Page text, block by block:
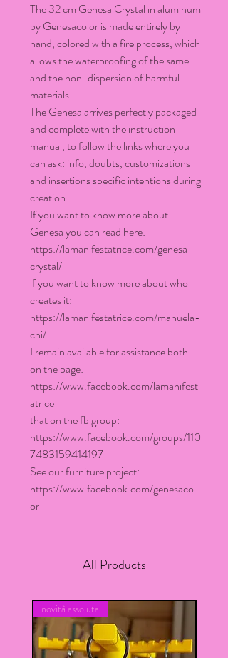
The 32 cm Genesa Crystal in aluminum
by Genesacolor is made entirely by
hand, colored with a fire process, which
allows the waterproofing of the same
and the non-dispersion of harmful
materials.
The Genesa arrives perfectly packaged
and complete with the instruction
manual, to follow the links where you
can ask: info, doubts, customizations
and insertions specific intentions during
creation.
If you want to know more about
Genesa you can read here:
https://lamanifestatrice.com/genesa-
crystal/
if you want to know more about who
creates it:
https://lamanifestatrice.com/manuela-
chi/
I remain available for assistance both
on the page:
https://www.facebook.com/lamanifest
atrice
that on the fb group:
https://www.facebook.com/groups/110
7483159414197
See our furniture project:
https://www.facebook.com/genesacol
or
All Products
novità assoluta